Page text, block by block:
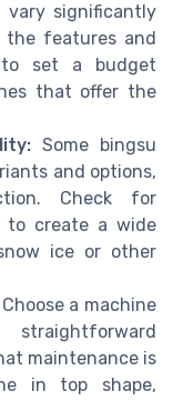
vary significantly
the features and
set a budget
that offer the
Some bingsu
and options,
Check for
create a wide
ice or other
Choose a machine
maintenance is
in top shape,